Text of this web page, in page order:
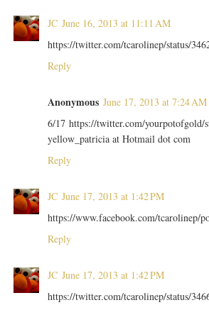
JC June 16, 2013 at 11:11 AM
https://twitter.com/tcarolinep/status/
Reply
Anonymous June 17, 2013 at 7:24 AM
6/17 https://twitter.com/yourpotofgold/
yellow_patricia at Hotmail dot com
Reply
JC June 17, 2013 at 1:42 PM
https://www.facebook.com/tcarolinep/
Reply
JC June 17, 2013 at 1:42 PM
https://twitter.com/tcarolinep/status/